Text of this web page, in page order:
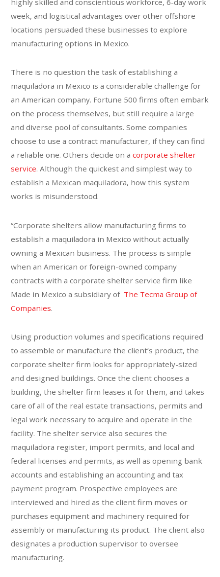
highly skilled and conscientious workforce, 6-day work
week, and logistical advantages over other offshore
locations persuaded these businesses to explore
manufacturing options in Mexico.
There is no question the task of establishing a
maquiladora in Mexico is a considerable challenge for
an American company. Fortune 500 firms often embark
on the process themselves, but still require a large
and diverse pool of consultants. Some companies
choose to use a contract manufacturer, if they can find
a reliable one. Others decide on acorporate shelter
service. Although the quickest and simplest way to
establish a Mexican maquiladora, how this system
works is misunderstood.
“Corporate shelters allow manufacturing firms to
establish a maquiladora in Mexico without actually
owning a Mexican business. The process is simple
when an American or foreign-owned company
contracts with a corporate shelter service firm like
Made in Mexico a subsidiary of The Tecma Group of
Companies.
Using production volumes and specifications required
to assemble or manufacture the client’s product, the
corporate shelter firm looks for appropriately-sized
and designed buildings. Once the client chooses a
building, the shelter firm leases it for them, and takes
care of all of the real estate transactions, permits and
legal work necessary to acquire and operate in the
facility. The shelter service also secures the
maquiladora register, import permits, and local and
federal licenses and permits, as well as opening bank
accounts and establishing an accounting and tax
payment program. Prospective employees are
interviewed and hired as the client firm moves or
purchases equipment and machinery required for
assembly or manufacturing its product. The client also
designates a production supervisor to oversee
manufacturing.